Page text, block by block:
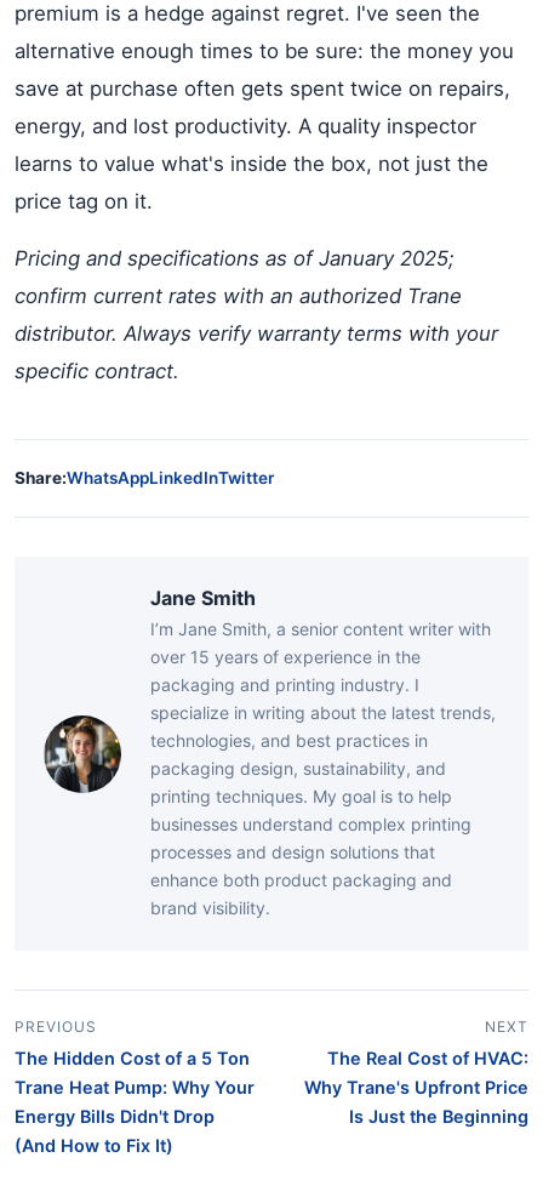
premium is a hedge against regret. I've seen the
alternative enough times to be sure: the money you
save at purchase often gets spent twice on repairs,
energy, and lost productivity. A quality inspector
learns to value what's inside the box, not just the
price tag on it.
Pricing and specifications as of January 2025;
confirm current rates with an authorized Trane
distributor. Always verify warranty terms with your
specific contract.
Share:WhatsAppLinkedInTwitter
Jane Smith
I’m Jane Smith, a senior content writer with
over 15 years of experience in the
packaging and printing industry. I
specialize in writing about the latest trends,
technologies, and best practices in
packaging design, sustainability, and
printing techniques. My goal is to help
businesses understand complex printing
processes and design solutions that
enhance both product packaging and
brand visibility.
PREVIOUS
The Hidden Cost of a 5 Ton
Trane Heat Pump: Why Your
Energy Bills Didn't Drop
(And How to Fix It)
NEXT
The Real Cost of HVAC:
Why Trane's Upfront Price
Is Just the Beginning